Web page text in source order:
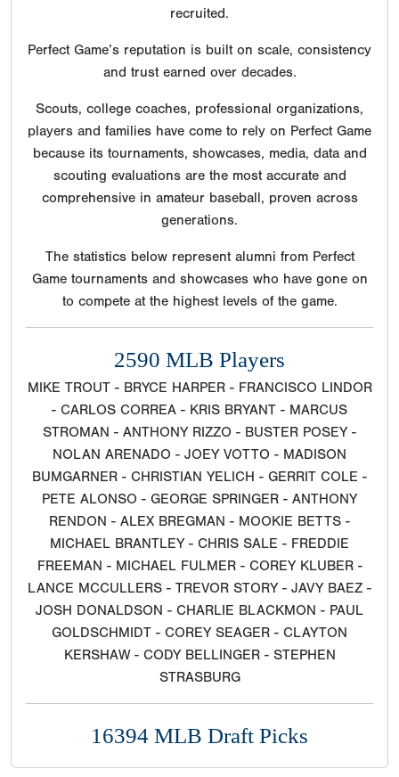
recruited.
Perfect Game’s reputation is built on scale, consistency
and trust earned over decades.
Scouts, college coaches, professional organizations,
players and families have come to rely on Perfect Game
because its tournaments, showcases, media, data and
scouting evaluations are the most accurate and
comprehensive in amateur baseball, proven across
generations.
The statistics below represent alumni from Perfect
Game tournaments and showcases who have gone on
to compete at the highest levels of the game.
2590 MLB Players
MIKE TROUT - BRYCE HARPER - FRANCISCO LINDOR
- CARLOS CORREA - KRIS BRYANT - MARCUS
STROMAN - ANTHONY RIZZO - BUSTER POSEY -
NOLAN ARENADO - JOEY VOTTO - MADISON
BUMGARNER - CHRISTIAN YELICH - GERRIT COLE -
PETE ALONSO - GEORGE SPRINGER - ANTHONY
RENDON - ALEX BREGMAN - MOOKIE BETTS -
MICHAEL BRANTLEY - CHRIS SALE - FREDDIE
FREEMAN - MICHAEL FULMER - COREY KLUBER -
LANCE MCCULLERS - TREVOR STORY - JAVY BAEZ -
JOSH DONALDSON - CHARLIE BLACKMON - PAUL
GOLDSCHMIDT - COREY SEAGER - CLAYTON
KERSHAW - CODY BELLINGER - STEPHEN
STRASBURG
16394 MLB Draft Picks